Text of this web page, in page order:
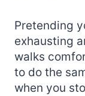
Pretending
exhausting
walks
to do the
when you